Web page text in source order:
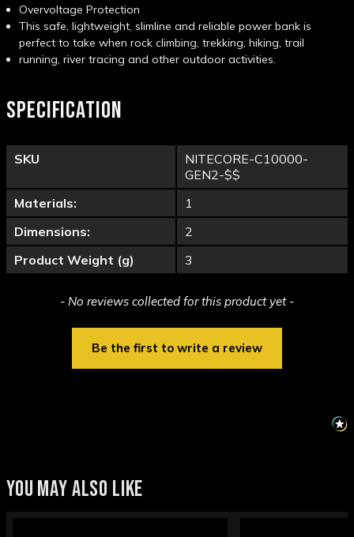
Overvoltage Protection
This safe, lightweight, slimline and reliable power bank is
perfect to take when rock climbing, trekking, hiking, trail
running, river tracing and other outdoor activities.
SPECIFICATION
SKU
NITECORE-C10000-
GEN2-$$
Materials:
1
Dimensions:
2
Product Weight (g)
3
- No reviews collected for this product yet -
Be the first to write a review
New content loaded
YOU MAY ALSO LIKE